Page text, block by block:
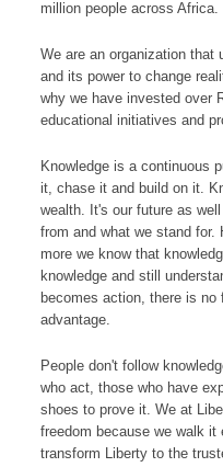
million people across Africa.
We are an organization that
and its power to change
why we have invested over
educational initiatives and
Knowledge is a continuous
it, chase it and build on it.
wealth. It's our future as
from and what we stand for.
more we know that
knowledge and still
becomes action, there is no
advantage.
People don't follow
who act, those who have
shoes to prove it. We at
freedom because we walk
transform Liberty to the